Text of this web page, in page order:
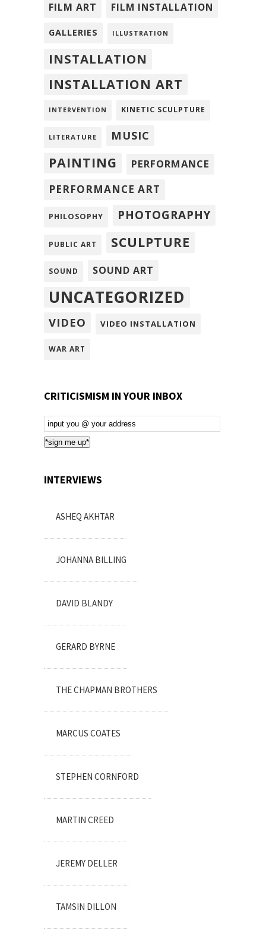
FILM ART FILM INSTALLATION
GALLERIES ILLUSTRATION
INSTALLATION
INSTALLATION ART
INTERVENTION KINETIC SCULPTURE
LITERATURE MUSIC
PAINTING
PERFORMANCE
PERFORMANCE ART
PHILOSOPHY PHOTOGRAPHY
PUBLIC ART SCULPTURE
SOUND SOUND ART
UNCATEGORIZED
VIDEO VIDEO INSTALLATION
WAR ART
CRITICISMISM IN YOUR INBOX
Email
Subscription
*sign me up*
INTERVIEWS
ASHEQ AKHTAR
JOHANNA BILLING
DAVID BLANDY
GERARD BYRNE
THE CHAPMAN BROTHERS
MARCUS COATES
STEPHEN CORNFORD
MARTIN CREED
JEREMY DELLER
TAMSIN DILLON